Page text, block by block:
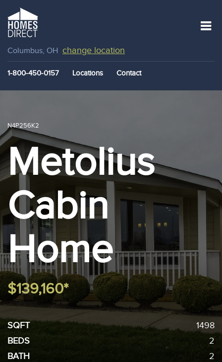
Columbus, OH change location
1-800-450-0157 Locations Contact
N4P256K2
Metolius
Cabin
Home
$139,160*
SQFT
1498
BEDS
2
BATH
2